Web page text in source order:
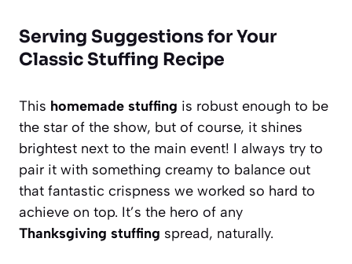
Serving Suggestions for Your
Classic Stuffing Recipe
This homemade stuffing is robust enough to be
the star of the show, but of course, it shines
brightest next to the main event! I always try to
pair it with something creamy to balance out
that fantastic crispness we worked so hard to
achieve on top. It’s the hero of any
Thanksgiving stuffing spread, naturally.